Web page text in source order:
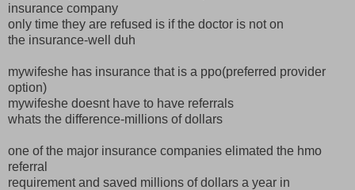
insurance company
only time they are refused is if the doctor is not on
the insurance-well duh
mywifeshe has insurance that is a ppo(preferred provider
option)
mywifeshe doesnt have to have referrals
whats the difference-millions of dollars
one of the major insurance companies elimated the hmo
referral
requirement and saved millions of dollars a year in